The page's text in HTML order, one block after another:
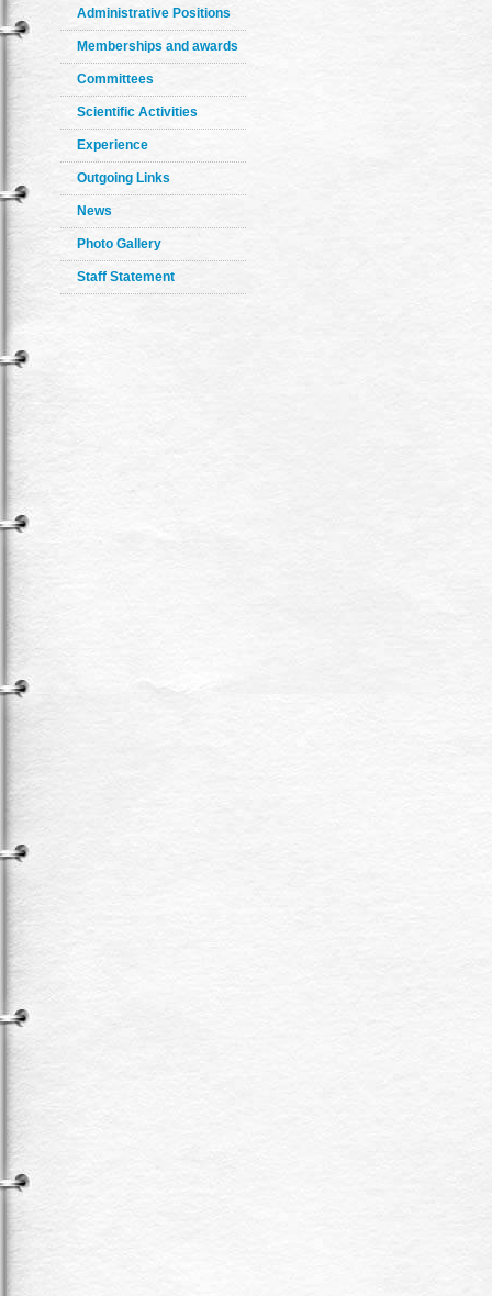
Administrative Positions
Memberships and awards
Committees
Scientific Activities
Experience
Outgoing Links
News
Photo Gallery
Staff Statement